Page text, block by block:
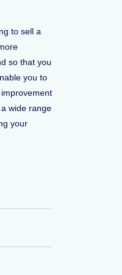
to sell a
so that you
you to
wide range
your